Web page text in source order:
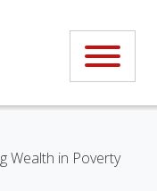
Wealth in Poverty